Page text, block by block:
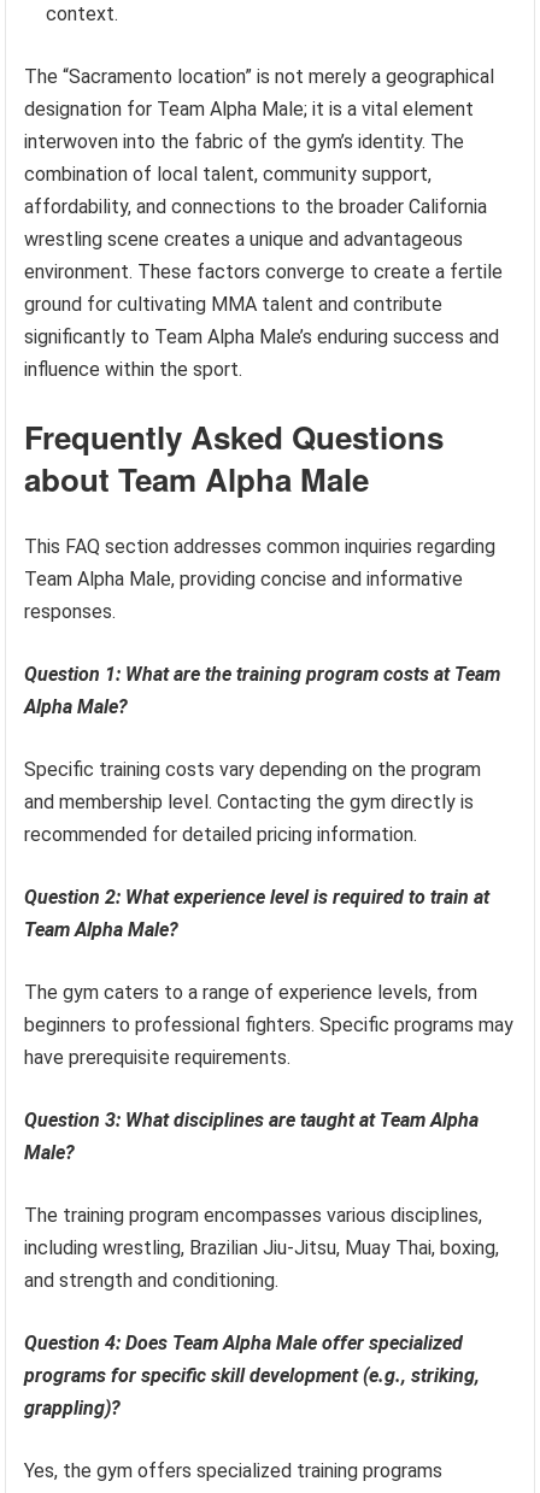
context.
The “Sacramento location” is not merely a geographical
designation for Team Alpha Male; it is a vital element
interwoven into the fabric of the gym’s identity. The
combination of local talent, community support,
affordability, and connections to the broader California
wrestling scene creates a unique and advantageous
environment. These factors converge to create a fertile
ground for cultivating MMA talent and contribute
significantly to Team Alpha Male’s enduring success and
influence within the sport.
Frequently Asked Questions
about Team Alpha Male
This FAQ section addresses common inquiries regarding
Team Alpha Male, providing concise and informative
responses.
Question 1: What are the training program costs at Team
Alpha Male?
Specific training costs vary depending on the program
and membership level. Contacting the gym directly is
recommended for detailed pricing information.
Question 2: What experience level is required to train at
Team Alpha Male?
The gym caters to a range of experience levels, from
beginners to professional fighters. Specific programs may
have prerequisite requirements.
Question 3: What disciplines are taught at Team Alpha
Male?
The training program encompasses various disciplines,
including wrestling, Brazilian Jiu-Jitsu, Muay Thai, boxing,
and strength and conditioning.
Question 4: Does Team Alpha Male offer specialized
programs for specific skill development (e.g., striking,
grappling)?
Yes, the gym offers specialized training programs